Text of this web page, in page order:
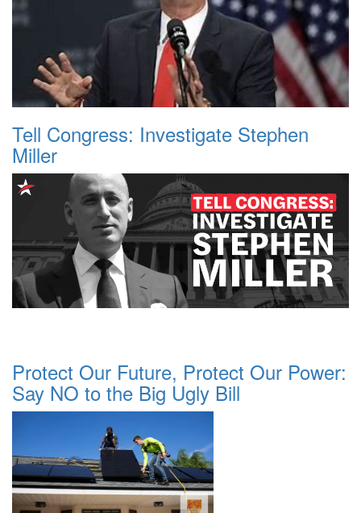
Tell Congress: Investigate Stephen
Miller
Protect Our Future, Protect Our Power:
Say NO to the Big Ugly Bill